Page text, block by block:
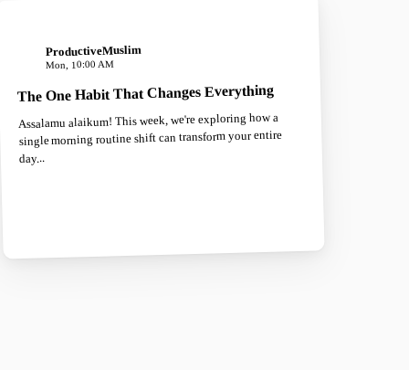
ProductiveMuslim
Mon, 10:00 AM
The One Habit That Changes Everything
Assalamu alaikum! This week, we're exploring how a
single morning routine shift can transform your entire
day...